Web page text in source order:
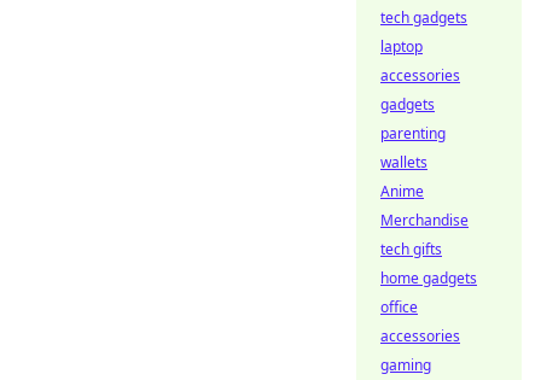
tech gadgets
laptop
accessories
gadgets
parenting
wallets
Anime
Merchandise
tech gifts
home gadgets
office
accessories
gaming